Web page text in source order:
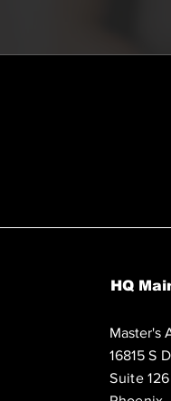
HQ
Master's
16815 S
Suite 126